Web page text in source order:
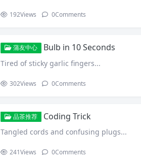
192Views 0Comments
蒲友中心 Bulb in 10 Seconds
Tired of sticky garlic fingers...
302Views 0Comments
品茶推荐 Coding Trick
Tangled cords and confusing plugs...
241Views 0Comments